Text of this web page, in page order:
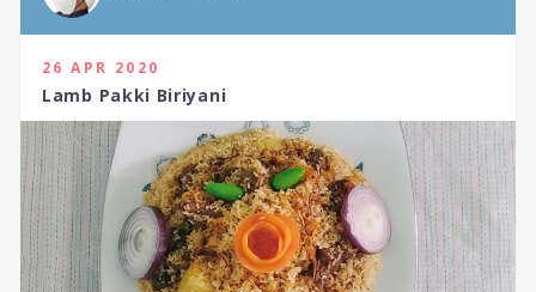
26 APR 2020
Lamb Pakki Biriyani